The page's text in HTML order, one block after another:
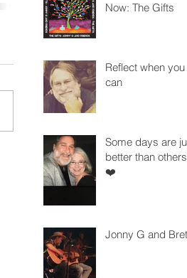
Now: The Gifts
Reflect when you
can
Some days are
better than others
❤️
Jonny G and